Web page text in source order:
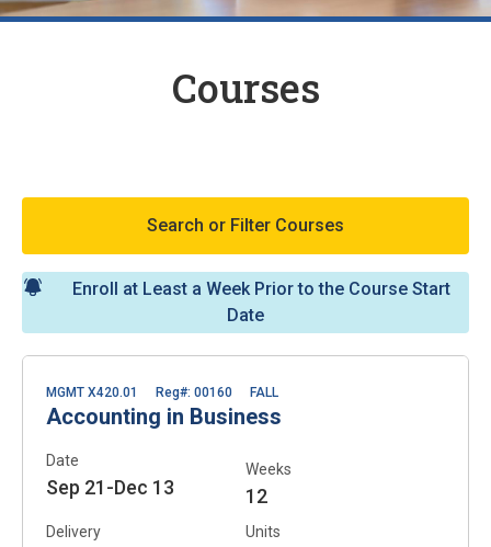
Courses
Search or Filter Courses
Enroll at Least a Week Prior to the Course Start
Date
MGMT X420.01 Reg#: 00160 FALL
Accounting in Business
Date
Sep 21-Dec 13
Weeks
12
Delivery Units